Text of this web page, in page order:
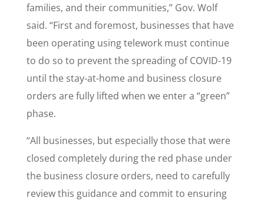
families, and their communities,” Gov. Wolf
said. “First and foremost, businesses that have
been operating using telework must continue
to do so to prevent the spreading of COVID-19
until the stay-at-home and business closure
orders are fully lifted when we enter a “green”
phase.
“All businesses, but especially those that were
closed completely during the red phase under
the business closure orders, need to carefully
review this guidance and commit to ensuring